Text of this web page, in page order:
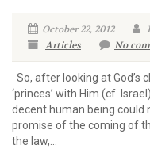
October 22, 2012
Articles
No
So, after looking at God’s
‘princes’ with Him (cf.
decent human being
promise of the coming of
the law,...